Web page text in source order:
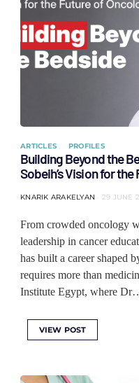
ARTICLES PROFILES
Building Beyond the
Sobeih’s Vision for
KNARIK ARAKELYAN 29 JUNE
From crowded oncology
leadership in cancer
has built a career shaped
requires more than
Institute Egypt, where
VIEW POST